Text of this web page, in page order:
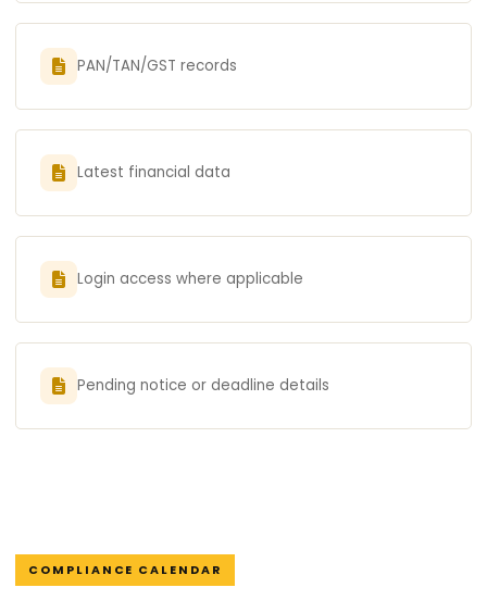
PAN/TAN/GST records
Latest financial data
Login access where applicable
Pending notice or deadline details
COMPLIANCE CALENDAR